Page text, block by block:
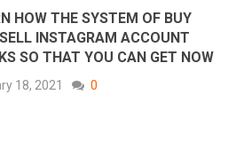
HOW THE SYSTEM OF BUY
INSTAGRAM ACCOUNT
SO THAT YOU CAN GET NOW
18, 2021 0